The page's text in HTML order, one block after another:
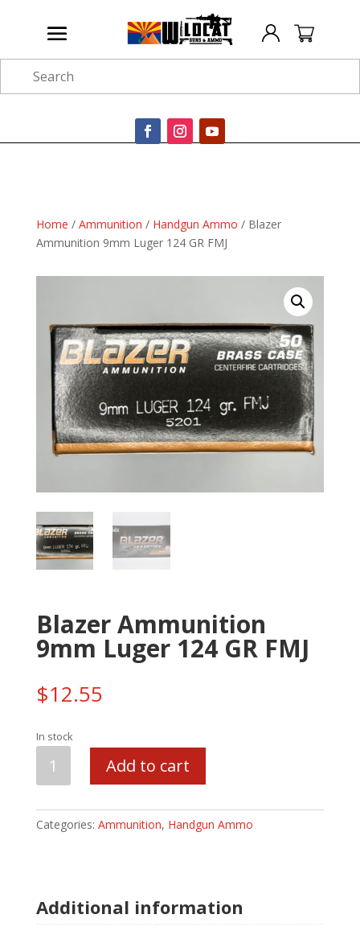
Home / Ammunition / Handgun Ammo / Blazer
Ammunition 9mm Luger 124 GR FMJ
Blazer Ammunition
9mm Luger 124 GR FMJ
$12.55
In stock
Ammunition
Luger
124
Add to cart
Categories: Ammunition, Handgun Ammo
Additional information